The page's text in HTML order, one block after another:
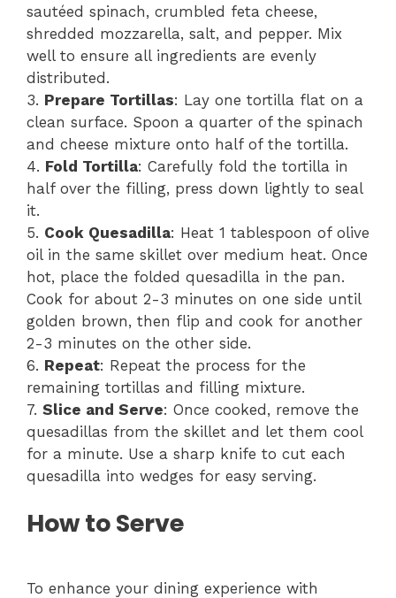
sautéed spinach, crumbled feta cheese,
shredded mozzarella, salt, and pepper. Mix
well to ensure all ingredients are evenly
distributed.
3. Prepare Tortillas: Lay one tortilla flat on a
clean surface. Spoon a quarter of the spinach
and cheese mixture onto half of the tortilla.
4. Fold Tortilla: Carefully fold the tortilla in
half over the filling, press down lightly to seal
it.
5. Cook Quesadilla: Heat 1 tablespoon of olive
oil in the same skillet over medium heat. Once
hot, place the folded quesadilla in the pan.
Cook for about 2-3 minutes on one side until
golden brown, then flip and cook for another
2-3 minutes on the other side.
6. Repeat: Repeat the process for the
remaining tortillas and filling mixture.
7. Slice and Serve: Once cooked, remove the
quesadillas from the skillet and let them cool
for a minute. Use a sharp knife to cut each
quesadilla into wedges for easy serving.
How to Serve
To enhance your dining experience with